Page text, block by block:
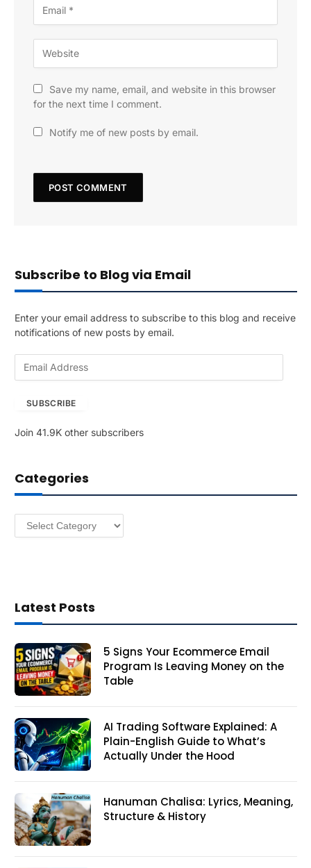
Save my name, email, and website in this browser
for the next time I comment.
Notify me of new posts by email.
Subscribe to Blog via Email
Enter your email address to subscribe to this blog and receive
notifications of new posts by email.
A
r
e
SUBSCRIBE
Join 41.9K other subscribers
Categories
Categories
Latest Posts
5 Signs Your Ecommerce Email
Program Is Leaving Money on the
Table
AI Trading Software Explained: A
Plain-English Guide to What’s
Actually Under the Hood
Hanuman Chalisa: Lyrics, Meaning,
Structure & History